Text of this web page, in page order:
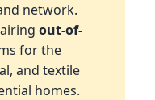
network.
out-of-
for the
and textile
homes.